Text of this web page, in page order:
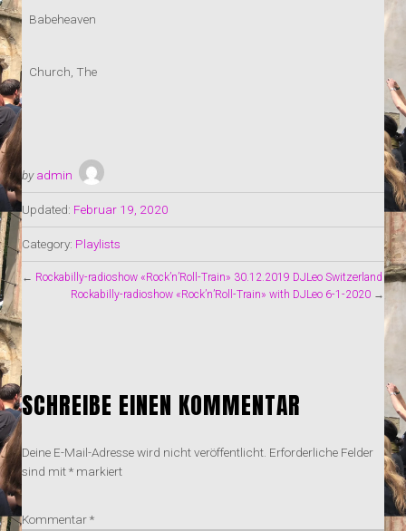
Babeheaven
Church, The
by admin
Updated: Februar 19, 2020
Category: Playlists
← Rockabilly-radioshow «Rock’n’Roll-Train» 30.12.2019 DJLeo Switzerland
Rockabilly-radioshow «Rock’n’Roll-Train» with DJLeo 6-1-2020 →
SCHREIBE EINEN KOMMENTAR
Deine E-Mail-Adresse wird nicht veröffentlicht. Erforderliche Felder
sind mit* markiert
Kommentar*